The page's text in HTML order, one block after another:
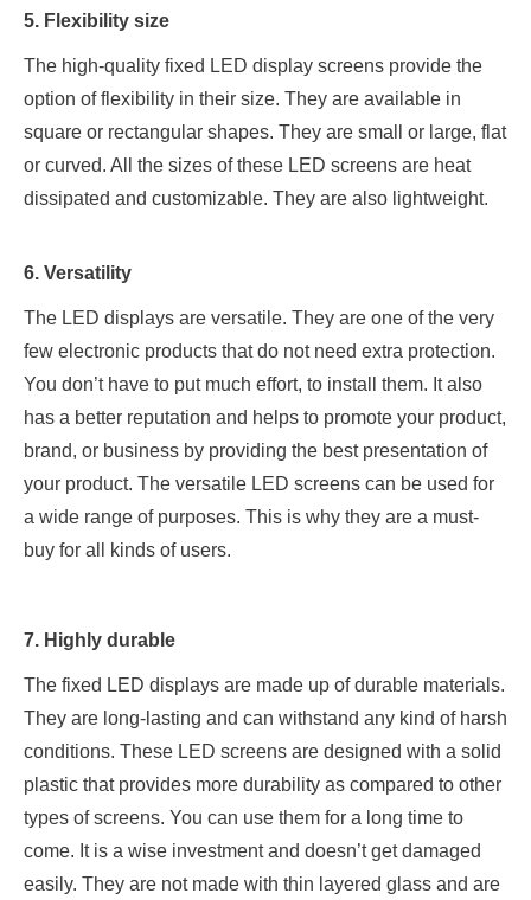
5. Flexibility size
The high-quality fixed LED display screens provide the
option of flexibility in their size. They are available in
square or rectangular shapes. They are small or large, flat
or curved. All the sizes of these LED screens are heat
dissipated and customizable. They are also lightweight.
6. Versatility
The LED displays are versatile. They are one of the very
few electronic products that do not need extra protection.
You don’t have to put much effort, to install them. It also
has a better reputation and helps to promote your product,
brand, or business by providing the best presentation of
your product. The versatile LED screens can be used for
a wide range of purposes. This is why they are a must-
buy for all kinds of users.
7. Highly durable
The fixed LED displays are made up of durable materials.
They are long-lasting and can withstand any kind of harsh
conditions. These LED screens are designed with a solid
plastic that provides more durability as compared to other
types of screens. You can use them for a long time to
come. It is a wise investment and doesn’t get damaged
easily. They are not made with thin layered glass and are